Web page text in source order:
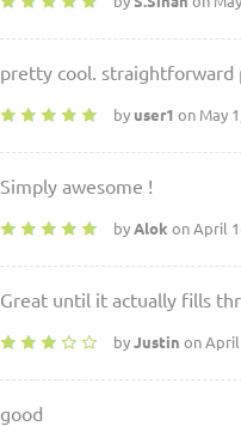
pretty cool. straightforward
by user1 on May
Simply awesome !
by Alok on April
Great until it actually fills
by Justin on April
good